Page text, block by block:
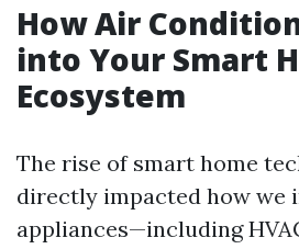
How Air
into Your Smart
Ecosystem
The rise of smart home
directly impacted how we
appliances—including